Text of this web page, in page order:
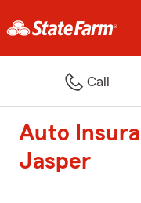
Call
Auto
Jasper